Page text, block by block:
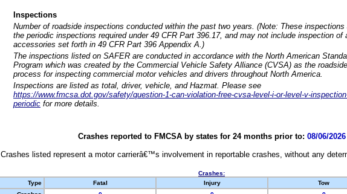
Inspections
Number of roadside inspections conducted within the past two years. (Note: These
the periodic inspections required under 49 CFR Part 396.17, and may not include inspection of
accessories set forth in 49 CFR Part 396 Appendix A.)
The inspections listed on SAFER are conducted in accordance with the North American
Program which was created by the Commercial Vehicle Safety Alliance (CVSA) as the
process for inspecting commercial motor vehicles and drivers throughout North America.
Inspections are listed as total, driver, vehicle, and Hazmat. Please see
https://www.fmcsa.dot.gov/safety/question-1-can-violation-free-cvsa-level-i-or-level-v-
periodic for more details.
Crashes reported to FMCSA by states for 24 months prior to: 08/06/2026
Crashes listed represent a motor carrierâ€™s involvement in reportable crashes, without any
Crashes:
Type
Fatal Injury Tow